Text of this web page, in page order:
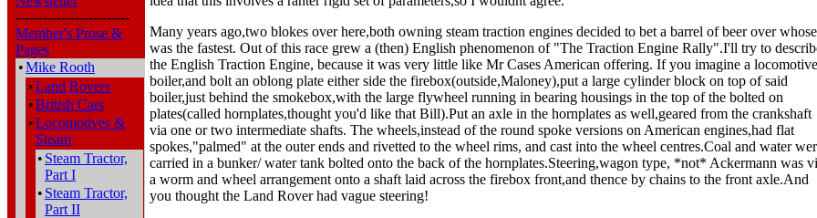
-------------------------
Member's Prose &
Pages
•Mike Rooth
•Land Rovers
•British Cars
•Locomotives &
Steam
• Steam Tractor,
Part I
• Steam Tractor,
Part II
Many years ago,two blokes over here,both owning steam traction engines decided to bet a barrel of beer over whose
was the fastest. Out of this race grew a (then) English phenomenon of "The Traction Engine Rally".I'll try to
the English Traction Engine, because it was very little like Mr Cases American offering. If you imagine a locomotive
boiler,and bolt an oblong plate either side the firebox(outside,Maloney),put a large cylinder block on top of said
boiler,just behind the smokebox,with the large flywheel running in bearing housings in the top of the bolted on
plates(called hornplates,thought you'd like that Bill).Put an axle in the hornplates as well,geared from the crankshaft
via one or two intermediate shafts. The wheels,instead of the round spoke versions on American engines,had flat
spokes,"palmed" at the outer ends and rivetted to the wheel rims, and cast into the wheel centres.Coal and water
carried in a bunker/ water tank bolted onto the back of the hornplates.Steering,wagon type, *not* Ackermann was
a worm and wheel arrangement onto a shaft laid across the firebox front,and thence by chains to the front axle.And
you thought the Land Rover had vague steering!